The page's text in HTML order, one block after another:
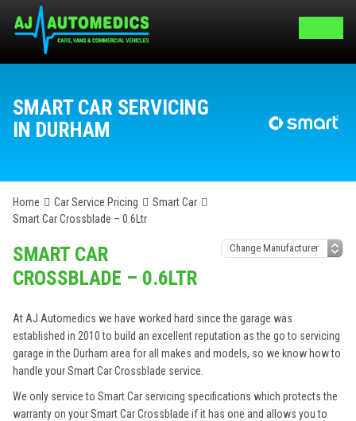
SMART CAR SERVICING
IN DURHAM
Home Car Service Pricing
Smart Car
Smart Car Crossblade – 0.6Ltr
SMART CAR
CROSSBLADE – 0.6LTR
At AJ Automedics we have worked hard since the garage was
established in 2010 to build an excellent reputation as the go to servicing
garage in the Durham area for all makes and models, so we know how to
handle your Smart Car Crossblade service.
We only service to Smart Car servicing specifications which protects the
warranty on your Smart Car Crossblade if it has one and allows you to